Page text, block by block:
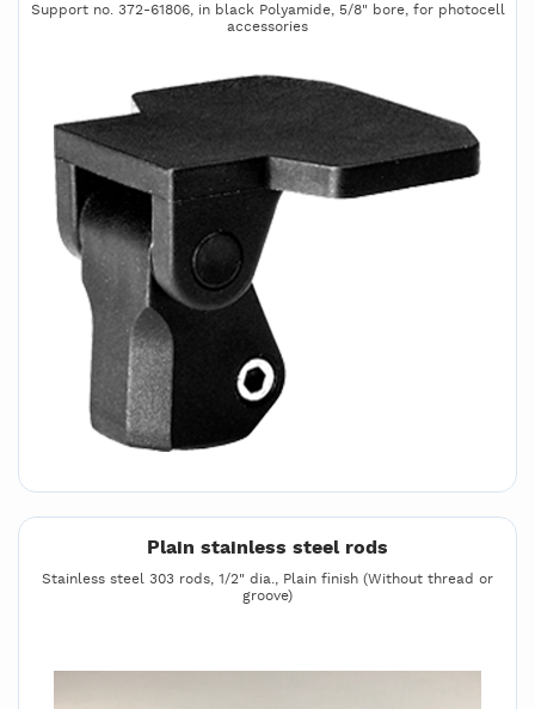
Support no. 372-61806, in black Polyamide, 5/8" bore, for photocell
accessories
Plain stainless steel rods
Stainless steel 303 rods, 1/2" dia., Plain finish (Without thread or
groove)